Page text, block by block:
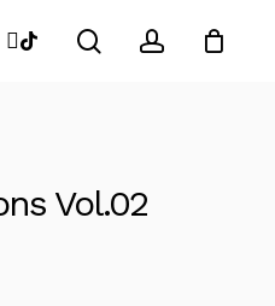
searchaccount
instagram
tiktok
Close
Vol.02